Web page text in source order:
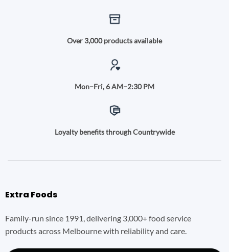
Over 3,000 products available
Mon–Fri, 6 AM–2:30 PM
Loyalty benefits through Countrywide
Extra Foods
Family-run since 1991, delivering 3,000+ food service
products across Melbourne with reliability and care.